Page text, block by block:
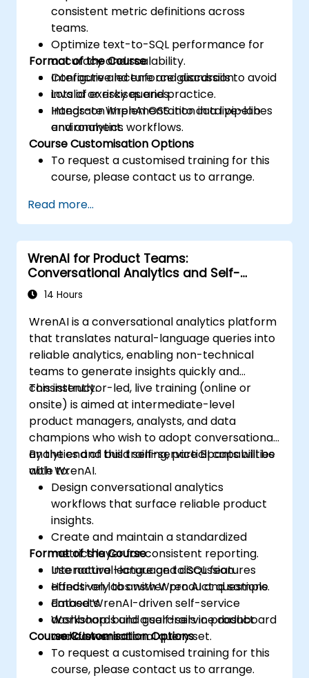
consistent metric definitions across
teams.
Optimize text-to-SQL performance for
accuracy and scalability.
Configure and enforce guardrails to avoid
invalid or risky queries.
Integrate WrenAI OSS into data pipelines
and analytics workflows.
Format of the Course
Interactive lecture and discussion.
Lots of exercises and practice.
Hands-on implementation in a live-lab
environment.
Course Customisation Options
To request a customised training for this
course, please contact us to arrange.
Read more...
WrenAI for Product Teams:
Conversational Analytics and Self-
Service BI
14 Hours
WrenAI is a conversational analytics platform
that translates natural-language queries into
reliable analytics, enabling non-technical
teams to generate insights quickly and
consistently.
This instructor-led, live training (online or
onsite) is aimed at intermediate-level
product managers, analysts, and data
champions who wish to adopt conversational
analytics and build self-service BI capabilities
with WrenAI.
By the end of this training, participants will be
able to:
Design conversational analytics
workflows that surface reliable product
insights.
Create and maintain a standardized
metrics layer for consistent reporting.
Use natural-language to SQL features
effectively to answer product questions.
Embed WrenAI-driven self-service
dashboards and guardrails in product
workflows.
Format of the Course
Interactive lecture and discussion.
Hands-on labs with Wren AI and sample
datasets.
Workshop: build a self-service dashboard
and conversational query set.
Course Customisation Options
To request a customised training for this
course, please contact us to arrange.